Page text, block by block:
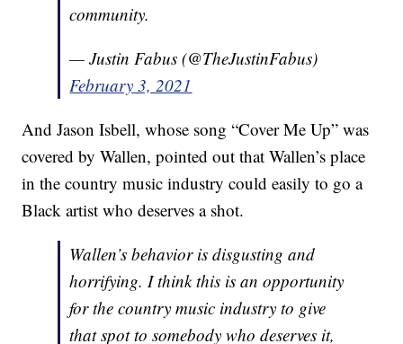
community.
— Justin Fabus (@TheJustinFabus)
February 3, 2021
And Jason Isbell, whose song “Cover Me Up” was
covered by Wallen, pointed out that Wallen’s place
in the country music industry could easily to go a
Black artist who deserves a shot.
Wallen’s behavior is disgusting and
horrifying. I think this is an opportunity
for the country music industry to give
that spot to somebody who deserves it,